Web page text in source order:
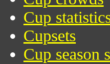
Cup
Cupsets
Cup season